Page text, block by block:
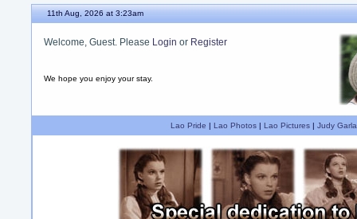
11th Aug, 2026 at 3:23am
Welcome, Guest. Please Login or Register
We hope you enjoy your stay.
Lao Pride | Lao Photos| Lao Pictures| Judy